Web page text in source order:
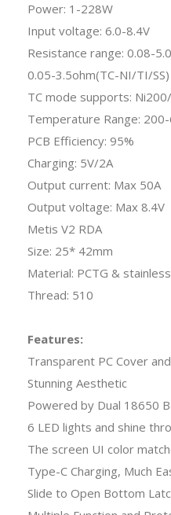
Power: 1-228W
Input voltage: 6.0-8.4V
Resistance range: 0.08-
0.05-3.5ohm(TC-NI/TI/SS)
TC mode supports:
Temperature Range:
PCB Efficiency: 95%
Charging: 5V/2A
Output current: Max 50A
Output voltage: Max 8.4V
Metis V2 RDA
Size: 25* 42mm
Material: PCTG &
Thread: 510
Features:
Transparent PC Cover
Stunning Aesthetic
Powered by Dual 18650
6 LED lights and shine
The screen UI color
Type-C Charging, Much
Slide to Open Bottom